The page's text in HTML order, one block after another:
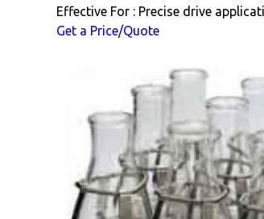
Effective For : Precise drive
Get a Price/Quote